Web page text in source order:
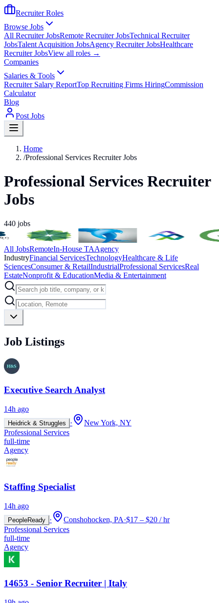
Recruiter Roles
Browse Jobs
All Recruiter JobsRemote Recruiter JobsTechnical Recruiter
JobsTalent Acquisition JobsAgency Recruiter JobsHealthcare
Recruiter JobsView all roles →
Companies
Salaries & Tools
Recruiter Salary ReportTop Recruiting Firms HiringCommission
Calculator
Blog
Post Jobs
Home
/Professional Services Recruiter Jobs
Professional Services Recruiter
Jobs
440 jobs
All JobsRemoteIn-House TAAgency
IndustryFinancial ServicesTechnologyHealthcare & Life
SciencesConsumer & RetailIndustrialProfessional ServicesReal
EstateNonprofit & EducationMedia & Entertainment
Job Listings
Executive Search Analyst
14h ago
Heidrick & Struggles ·
New York, NY
Professional Services
full-time
Agency
Staffing Specialist
14h ago
PeopleReady · Conshohocken, PA·$17 – $20 / hr
Professional Services
full-time
Agency
14653 - Senior Recruiter | Italy